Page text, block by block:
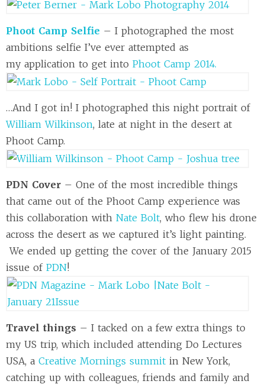
Phoot Camp Selfie – I photographed the most
ambitions selfie I’ve ever attempted as
my application to get into Phoot Camp 2014.
…And I got in! I photographed this night portrait of
William Wilkinson, late at night in the desert at
Phoot Camp.
PDN Cover – One of the most incredible things
that came out of the Phoot Camp experience was
this collaboration with Nate Bolt, who flew his drone
across the desert as we captured it’s light painting.
We ended up getting the cover of the January 2015
issue of PDN!
Travel things – I tacked on a few extra things to
my US trip, which included attending Do Lectures
USA, a Creative Mornings summit in New York,
catching up with colleagues, friends and family and